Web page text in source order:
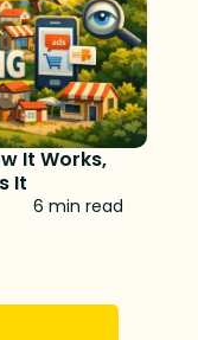
It Works,
It
6 min read